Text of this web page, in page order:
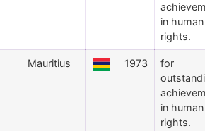
in human
rights.
Mauritius 1973
for
in human
rights.